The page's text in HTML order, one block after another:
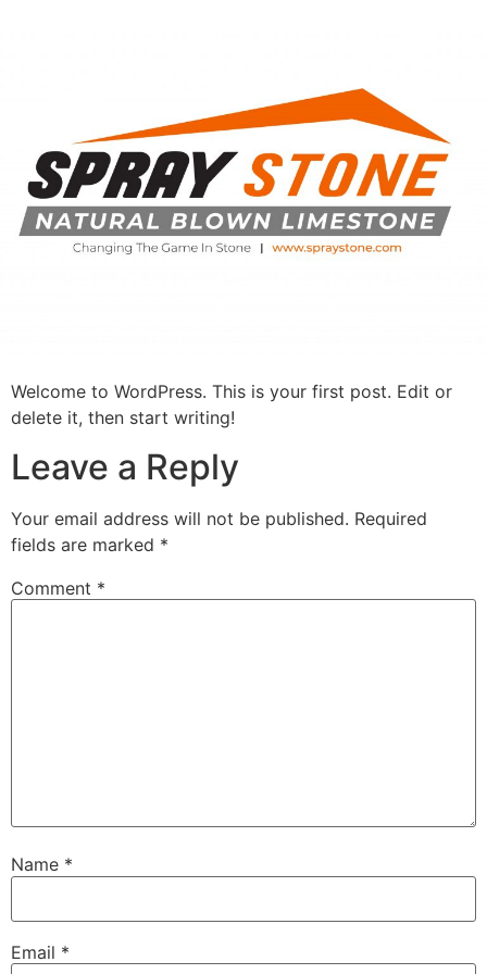
Welcome to WordPress. This is your first post. Edit or
delete it, then start writing!
Leave a Reply
Your email address will not be published. Required
fields are marked *
Comment *
Name *
Email *